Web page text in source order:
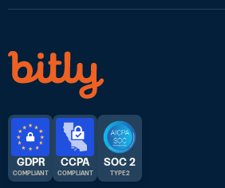
GDPR
COMPLIANT
CCPA
COMPLIANT
SOC 2
TYPE 2